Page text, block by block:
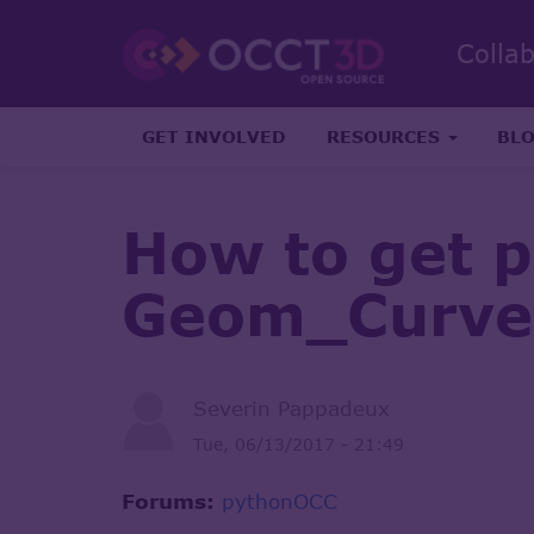
GET INVOLVED RESOURCES
How to get
Forums: pythonOCC